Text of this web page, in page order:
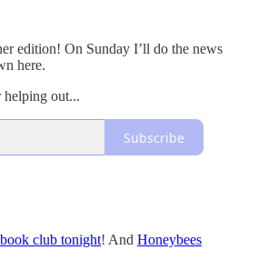
edition! On Sunday I’ll do the news
here.
helping out...
Subscribe
book club tonight! And Honeybees